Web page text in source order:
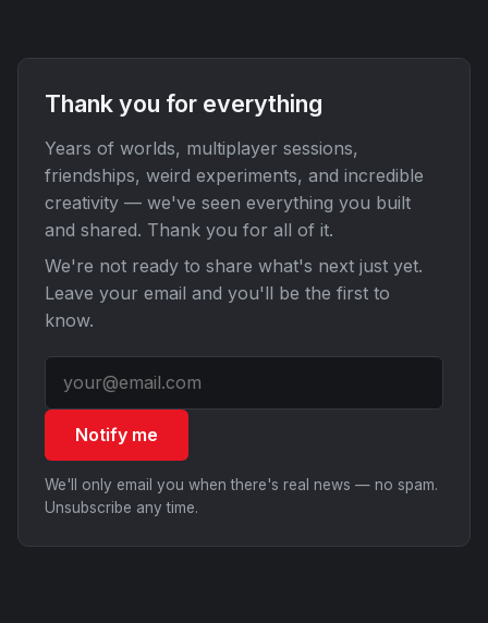
Thank you for everything
Years of worlds, multiplayer sessions,
friendships, weird experiments, and incredible
creativity — we've seen everything you built
and shared. Thank you for all of it.
We're not ready to share what's next just yet.
Leave your email and you'll be the first to
know.
Notify me
We'll only email you when there's real news — no spam.
Unsubscribe any time.